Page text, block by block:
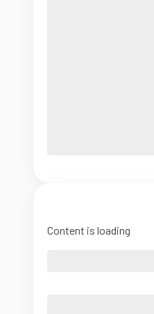
Content is loading